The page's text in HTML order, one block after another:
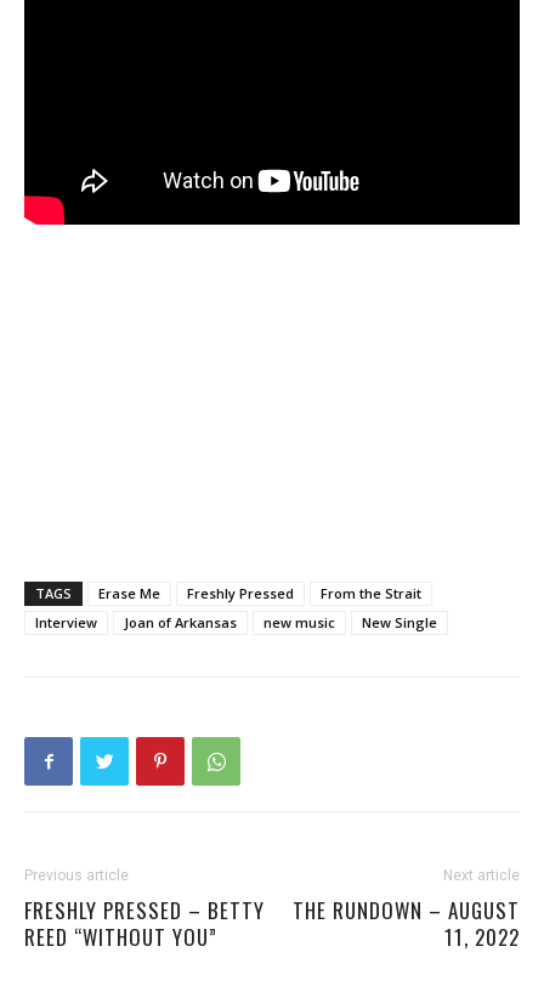
TAGS Erase Me Freshly Pressed
From the Strait
Interview
Joan of Arkansas new music New Single
Previous article
FRESHLY PRESSED – BETTY
REED “WITHOUT YOU”
Next article
THE RUNDOWN – AUGUST
11, 2022